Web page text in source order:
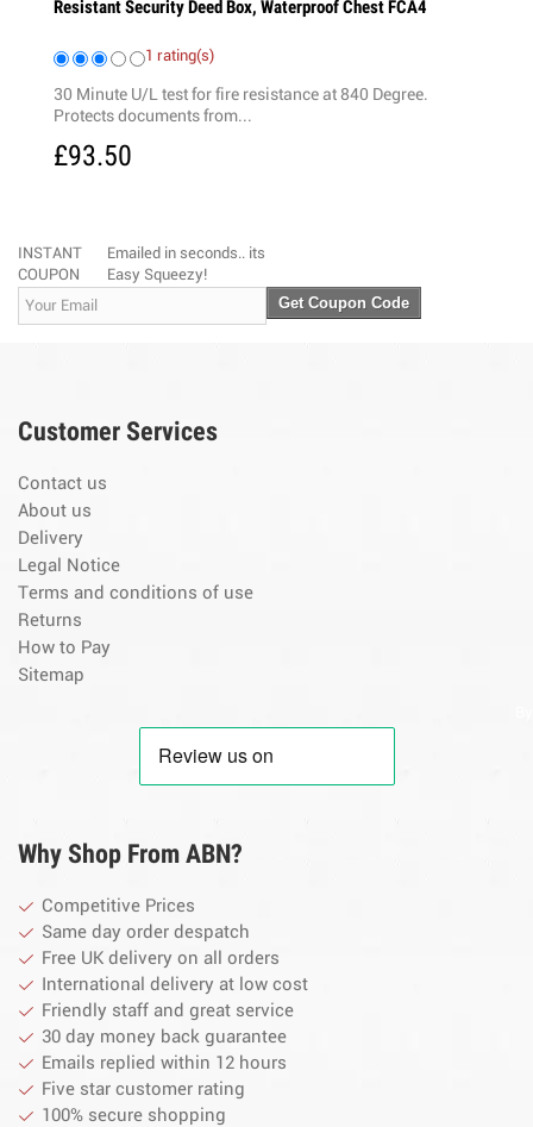
Security Deed Box, Waterproof Chest FCA4
1 rating(s)
Minute U/L test for fire resistance at 840 Degree.
documents from...
20 Tags
This
INSTANT
COUPON
Emailed in seconds.. its
Easy Squeezy!
Get Coupon Code
Customer Services
Contact us
About us
Delivery
Legal Notice
Terms and conditions of use
Returns
How to Pay
Sitemap
Why Shop From ABN?
Competitive Prices
Same day order despatch
Free UK delivery on all orders
International delivery at low cost
Friendly staff and great service
30 day money back guarantee
Emails replied within 12 hours
Five star customer rating
100% secure shopping